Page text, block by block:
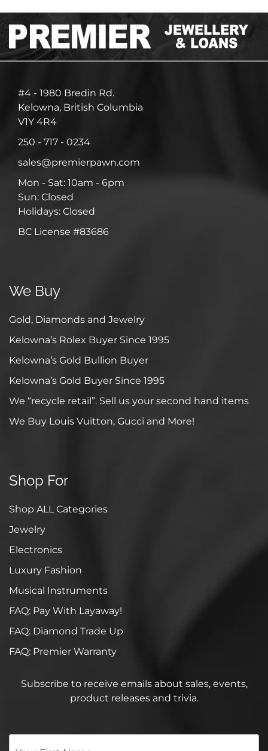
#4 - 1980 Bredin Rd.
Kelowna, British Columbia
V1Y 4R4
250 - 717 - 0234
sales@premierpawn.com
Mon - Sat: 10am - 6pm
Sun: Closed
Holidays: Closed
BC License #83686
We Buy
Gold, Diamonds and Jewelry
Kelowna’s Rolex Buyer Since 1995
Kelowna’s Gold Bullion Buyer
Kelowna’s Gold Buyer Since 1995
We “recycle retail”. Sell us your second hand items
We Buy Louis Vuitton, Gucci and More!
Shop For
Shop ALL Categories
Jewelry
Electronics
Luxury Fashion
Musical Instruments
FAQ: Pay With Layaway!
FAQ: Diamond Trade Up
FAQ: Premier Warranty
Subscribe to receive emails about sales, events,
product releases and trivia.
Your